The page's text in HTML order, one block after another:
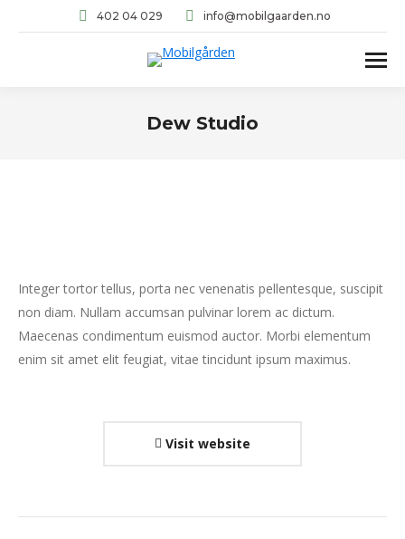
402 04 029 info@mobilgaarden.no
Dew Studio
Integer tortor tellus, porta nec venenatis pellentesque, suscipit
non diam. Nullam accumsan pulvinar lorem ac dictum.
Maecenas condimentum euismod auctor. Morbi elementum
enim sit amet elit feugiat, vitae tincidunt ipsum maximus.
Visit website